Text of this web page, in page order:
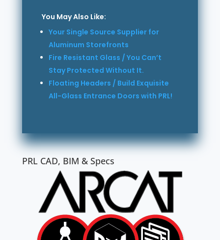
You May Also Like:
Your Single Source Supplier for
Aluminum Storefronts
Fire Resistant Glass / You Can’t
Stay Protected Without It.
Floating Headers / Build Exquisite
All-Glass Entrance Doors with PRL!
PRL CAD, BIM & Specs